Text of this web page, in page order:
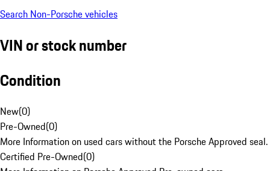
Search Non-Porsche vehicles
VIN or stock number
Condition
New(0)
Pre-Owned(0)
More Information on used cars without the Porsche Approved seal.
Certified Pre-Owned(0)